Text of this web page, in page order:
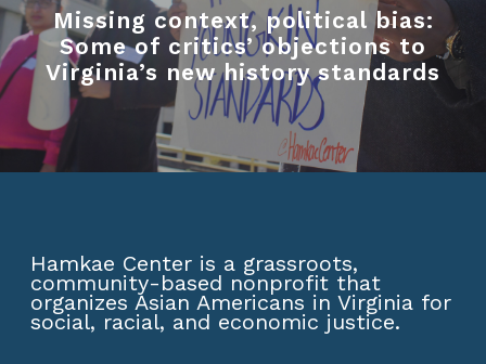
Missing context, political bias:
Some of critics’ objections to
Virginia’s new history standards
Hamkae Center is a grassroots,
community-based nonprofit that
organizes Asian Americans in Virginia for
social, racial, and economic justice.